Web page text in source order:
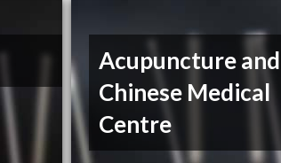
Acupuncture and
Chinese Medical
Centre